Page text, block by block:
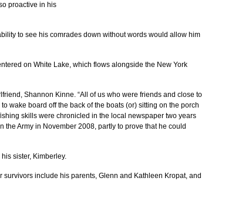
proactive in his
to see his comrades down without words would allow him
on White Lake, which flows alongside the New York
Shannon Kinne. “All of us who were friends and close to
wake board off the back of the boats (or) sitting on the porch
skills were chronicled in the local newspaper two years
Army in November 2008, partly to prove that he could
sister, Kimberley.
include his parents, Glenn and Kathleen Kropat, and